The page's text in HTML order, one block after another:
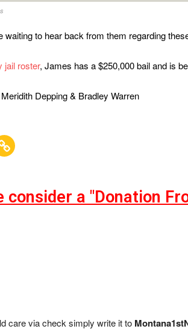
waiting to hear back from them regarding
jail roster, James has a $250,000 bail and is
Meridith Depping & Bradley Warren
consider a "Donation
care via check simply write it to